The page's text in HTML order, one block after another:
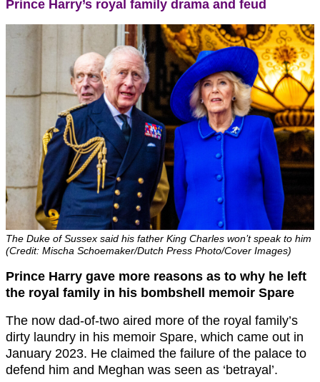
Prince Harry’s royal family drama and feud
The Duke of Sussex said his father King Charles won’t speak to him
(Credit: Mischa Schoemaker/Dutch Press Photo/Cover Images)
Prince Harry gave more reasons as to why he left
the royal family in his bombshell memoir Spare
The now dad-of-two aired more of the royal family’s
dirty laundry in his memoir Spare, which came out in
January 2023. He claimed the failure of the palace to
defend him and Meghan was seen as ‘betrayal’.